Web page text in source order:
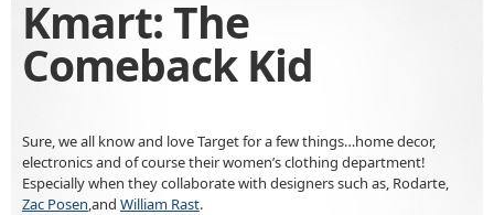
Kmart: The
Comeback Kid
Sure, we all know and love Target for a few things…home decor,
electronics and of course their women’s clothing department!
Especially when they collaborate with designers such as, Rodarte,
Zac Posen ,and William Rast.